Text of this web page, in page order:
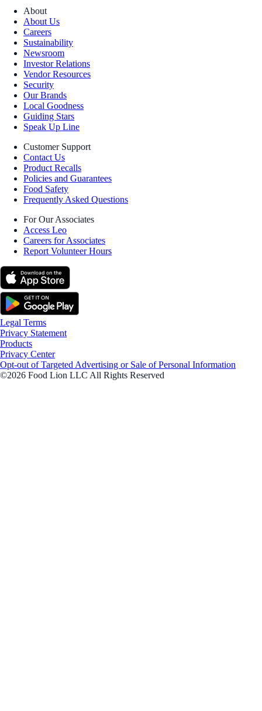
About
About Us
Careers
Sustainability
Newsroom
Investor Relations
Vendor Resources
Security
Our Brands
Local Goodness
Guiding Stars
Speak Up Line
Customer Support
Contact Us
Product Recalls
Policies and Guarantees
Food Safety
Frequently Asked Questions
For Our Associates
Access Leo
Careers for Associates
Report Volunteer Hours
Legal Terms
Privacy Statement
Products
Privacy Center
Opt-out of Targeted Advertising or Sale of Personal Information
©2026 Food Lion LLC All Rights Reserved